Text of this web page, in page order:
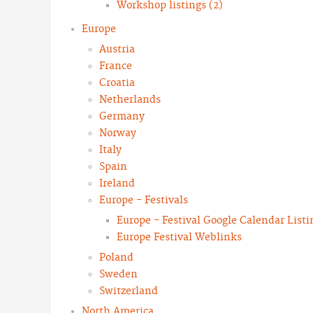
Workshop listings (2)
Europe
Austria
France
Croatia
Netherlands
Germany
Norway
Italy
Spain
Ireland
Europe - Festivals
Europe - Festival Google Calendar
Europe Festival Weblinks
Poland
Sweden
Switzerland